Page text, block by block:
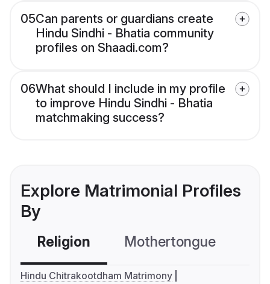
05Can parents or guardians create
Hindu Sindhi - Bhatia community
profiles on Shaadi.com?
06What should I include in my profile
to improve Hindu Sindhi - Bhatia
matchmaking success?
Explore Matrimonial Profiles
By
Religion Mothertongue
Hindu Chitrakootdham Matrimony